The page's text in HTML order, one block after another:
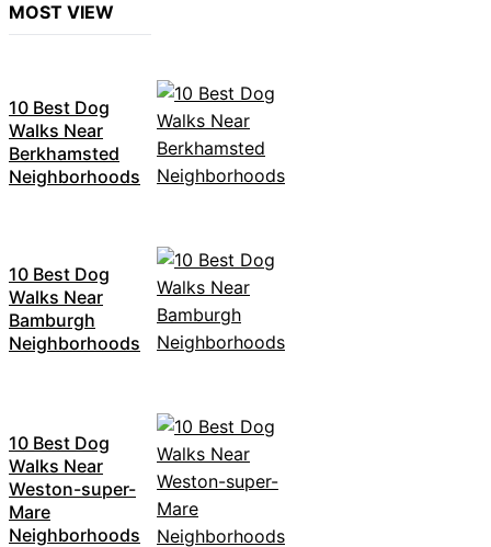
MOST VIEW
10 Best Dog
Walks Near
Berkhamsted
Neighborhoods
10 Best Dog
Walks Near
Bamburgh
Neighborhoods
10 Best Dog
Walks Near
Weston-super-
Mare
Neighborhoods